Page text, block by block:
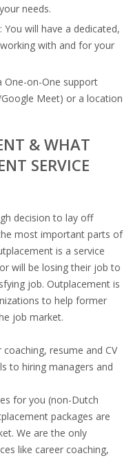
needs.
will have a dedicated,
with and for your
One-on-One support
Meet) or a location
& WHAT
SERVICE
decision to lay off
most important parts of
is a service
will be losing their job to
job. Outplacement is
to help former
job market.
resume and CV
to hiring managers and
for you (non-Dutch
packages are
We are the only
like career coaching,